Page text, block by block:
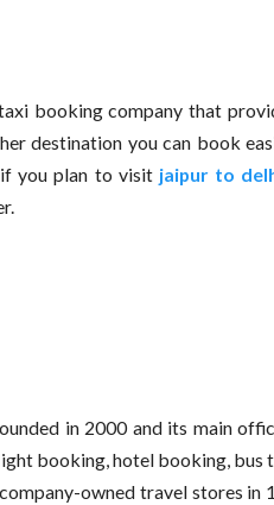
booking company that
destination you can book
you plan to visit jaipur to
in 2000 and its main
booking, hotel booking, bus
owned travel stores in